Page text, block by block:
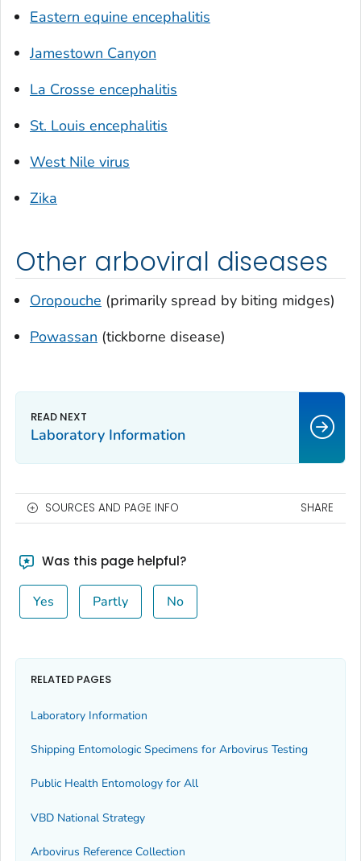
Eastern equine encephalitis
Jamestown Canyon
La Crosse encephalitis
St. Louis encephalitis
West Nile virus
Zika
Other arboviral diseases
Oropouche (primarily spread by biting midges)
Powassan (tickborne disease)
Laboratory Information
SOURCES AND PAGE INFO SHARE
Was this page helpful?
Yes Partly No
RELATED PAGES
Laboratory Information
Shipping Entomologic Specimens for Arbovirus Testing
Public Health Entomology for All
VBD National Strategy
Arbovirus Reference Collection